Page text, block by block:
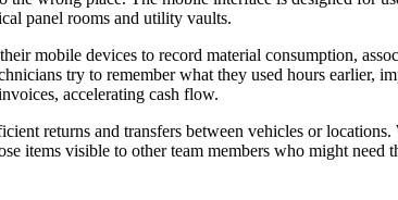
panel rooms and utility vaults.
mobile devices to record material consumption,
try to remember what they used hours earlier,
accelerating cash flow.
returns and transfers between vehicles or
items visible to other team members who might